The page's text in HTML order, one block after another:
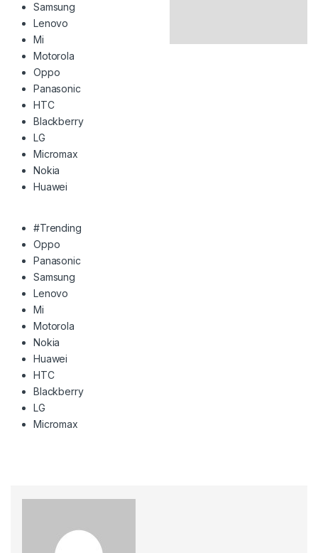
Samsung
Lenovo
Mi
Motorola
Oppo
Panasonic
HTC
Blackberry
LG
Micromax
Nokia
Huawei
#Trending
Oppo
Panasonic
Samsung
Lenovo
Mi
Motorola
Nokia
Huawei
HTC
Blackberry
LG
Micromax